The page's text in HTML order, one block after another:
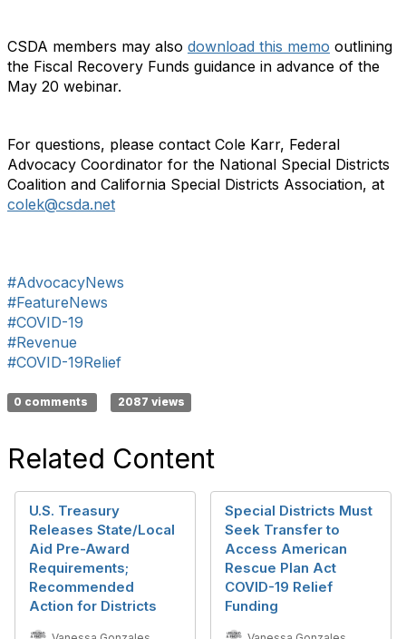
CSDA members may also download this memo outlining
the Fiscal Recovery Funds guidance in advance of the
May 20 webinar.
For questions, please contact Cole Karr, Federal
Advocacy Coordinator for the National Special Districts
Coalition and California Special Districts Association, at
colek@csda.net
#AdvocacyNews
#FeatureNews
#COVID-19
#Revenue
#COVID-19Relief
0 comments 2087 views
Related Content
U.S. Treasury
Releases State/Local
Aid Pre-Award
Requirements;
Recommended
Action for Districts
Special Districts Must
Seek Transfer to
Access American
Rescue Plan Act
COVID-19 Relief
Funding